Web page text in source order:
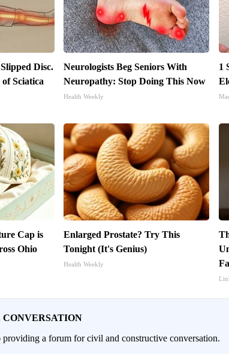
Disc.
Sciatica
Neurologists Beg Seniors With
Neuropathy: Stop Doing This Now
Health Weekly
1
Cap is
Ohio
Enlarged Prostate? Try This
Tonight (It's Genius)
Health Weekly
CONVERSATION
a forum for civil and constructive conversation.